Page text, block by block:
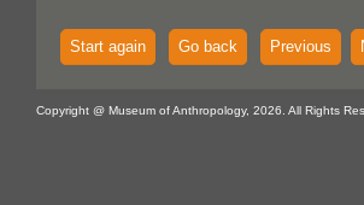
Start again Go back Previous
Copyright @ Museum of Anthropology, 2026. All Rights